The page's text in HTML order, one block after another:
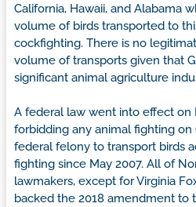
California, Hawaii, and Alabama
volume of birds transported to
cockfighting. There is no
volume of transports given that
significant animal agriculture
A federal law went into effect on
forbidding any animal fighting on
federal felony to transport birds
fighting since May 2007. All of
lawmakers, except for Virginia
backed the 2018 amendment to